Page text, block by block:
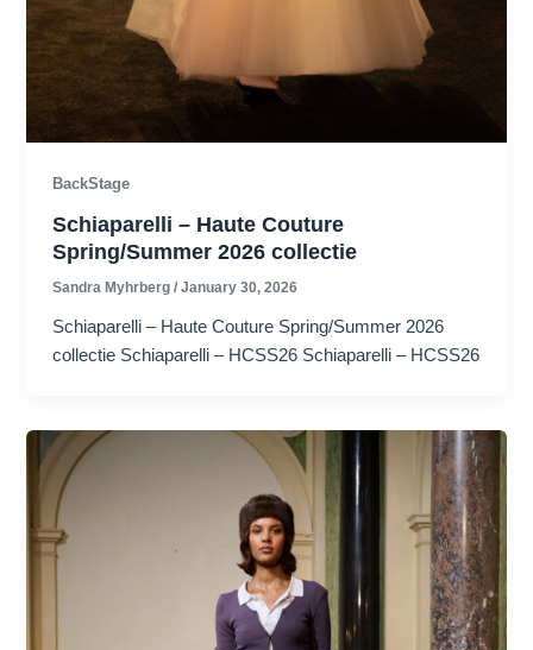
BackStage
Schiaparelli – Haute Couture
Spring/Summer 2026 collectie
Sandra Myhrberg/January 30, 2026
Schiaparelli – Haute Couture Spring/Summer 2026
collectie Schiaparelli – HCSS26 Schiaparelli – HCSS26